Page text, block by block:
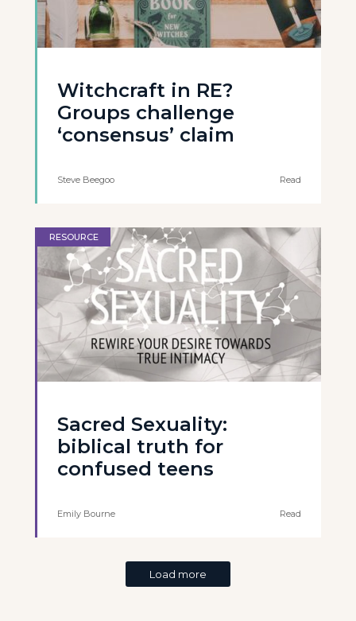
Witchcraft in RE?
Groups challenge
‘consensus’ claim
Steve Beegoo Read
RESOURCE
Sacred Sexuality:
biblical truth for
confused teens
Emily Bourne Read
Load more